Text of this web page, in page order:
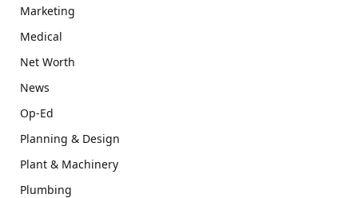
Marketing
Medical
Net Worth
News
Op-Ed
Planning & Design
Plant & Machinery
Plumbing